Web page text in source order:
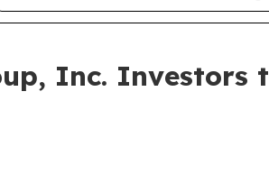
Inc. Investors